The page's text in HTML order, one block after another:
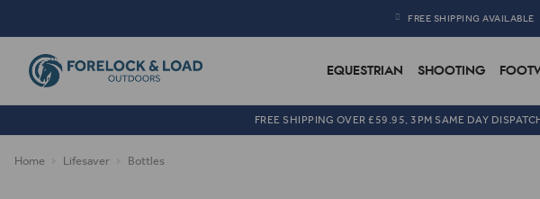
EQUESTRIAN SHOOTING
FREE SHIPPING AVAILABLE
FREE SHIPPING OVER £59.95, 3PM SAME DAY
Home Lifesaver Bottles